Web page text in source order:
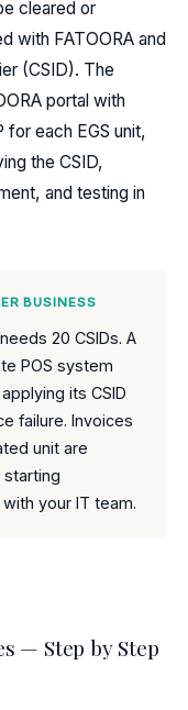
cleared or
with FATOORA and
(CSID). The
portal with
for each EGS unit,
the CSID,
and testing in
BUSINESS
20 CSIDs. A
POS system
its CSID
failure. Invoices
unit are
starting
your IT team.
— Step by Step